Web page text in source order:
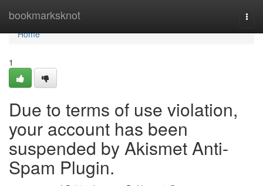
bookmarksknot
Home
Home
1
Due to terms of use violation,
your account has been
suspended by Akismet Anti-
Spam Plugin.